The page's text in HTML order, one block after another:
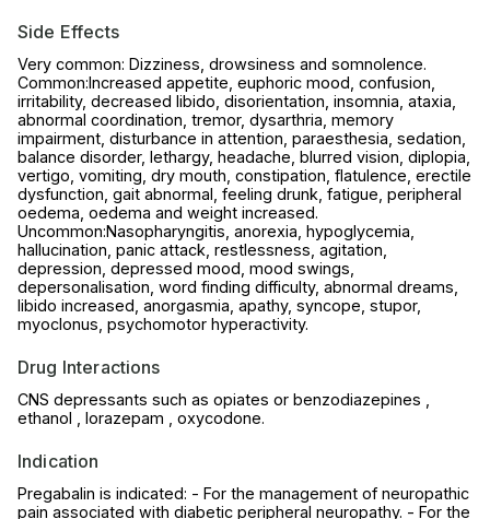
Side Effects
Very common: Dizziness, drowsiness and somnolence.
Common:Increased appetite, euphoric mood, confusion,
irritability, decreased libido, disorientation, insomnia, ataxia,
abnormal coordination, tremor, dysarthria, memory
impairment, disturbance in attention, paraesthesia, sedation,
balance disorder, lethargy, headache, blurred vision, diplopia,
vertigo, vomiting, dry mouth, constipation, flatulence, erectile
dysfunction, gait abnormal, feeling drunk, fatigue, peripheral
oedema, oedema and weight increased.
Uncommon:Nasopharyngitis, anorexia, hypoglycemia,
hallucination, panic attack, restlessness, agitation,
depression, depressed mood, mood swings,
depersonalisation, word finding difficulty, abnormal dreams,
libido increased, anorgasmia, apathy, syncope, stupor,
myoclonus, psychomotor hyperactivity.
Drug Interactions
CNS depressants such as opiates or benzodiazepines ,
ethanol , lorazepam , oxycodone.
Indication
Pregabalin is indicated: - For the management of neuropathic
pain associated with diabetic peripheral neuropathy. - For the